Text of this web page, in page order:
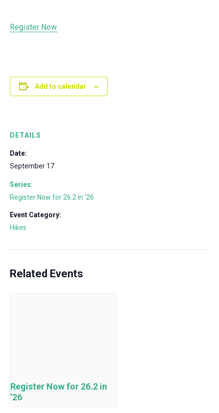
Register Now.
Add to calendar
DETAILS
Date:
September 17
Series:
Register Now for 26.2 in ’26
Event Category:
Hikes
Related Events
Register Now for 26.2 in
’26